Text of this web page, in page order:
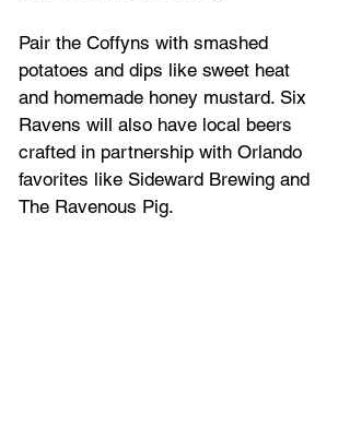
Pair the Coffyns with smashed
potatoes and dips like sweet heat
and homemade honey mustard. Six
Ravens will also have local beers
crafted in partnership with Orlando
favorites like Sideward Brewing and
The Ravenous Pig.